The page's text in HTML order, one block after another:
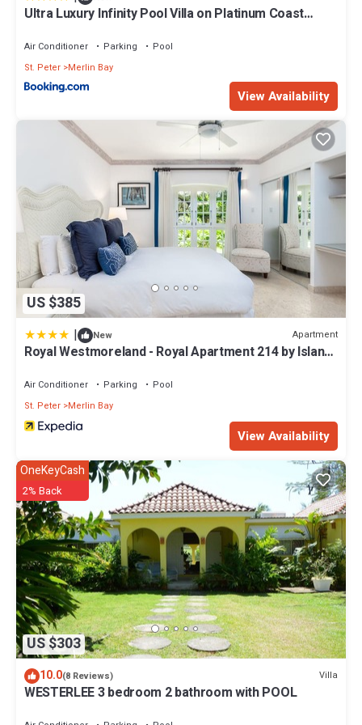
Ultra Luxury Infinity Pool Villa on Platinum Coast
Air Conditioner Parking
Pool
St. Peter Merlin Bay
View Availability
US $385
| New Apartment
Royal Westmoreland - Royal Apartment 214 by Island
Air Conditioner Parking
Pool
St. Peter Merlin Bay
View Availability
US $303
OneKeyCash
2% Back
10.0(8 Reviews) Villa
WESTERLEE 3 bedroom 2 bathroom with POOL